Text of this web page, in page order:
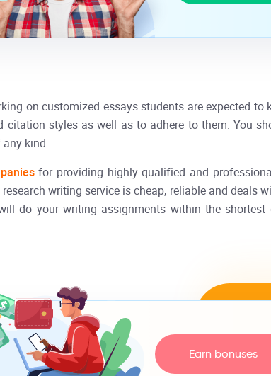
on customized essays students are expected to
styles as well as to adhere to them. You
any kind.
for providing highly qualified and
writing service is cheap, reliable and deals
do your writing assignments within the shortest
Earn bonuses